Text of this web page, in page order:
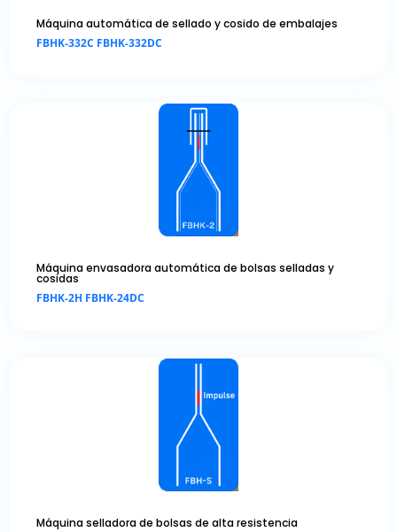
Máquina automática de sellado y cosido de embalajes
FBHK-332C FBHK-332DC
Máquina envasadora automática de bolsas selladas y
cosidas
FBHK-2H FBHK-24DC
Máquina selladora de bolsas de alta resistencia